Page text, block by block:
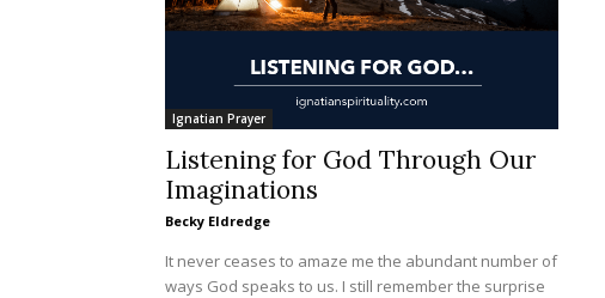
Ignatian Prayer
Listening for God Through Our
Imaginations
Becky Eldredge
It never ceases to amaze me the abundant number of
ways God speaks to us. I still remember the surprise